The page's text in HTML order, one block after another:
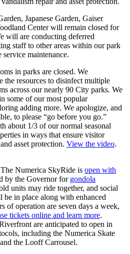
Japanese Garden, Gaiser
Center will remain closed for
will are conducting deferred
staff to other areas within our park
service maintenance.
in parks are closed. We
the resources to disinfect multiple
across our nearly 90 City parks. We
some of our most popular
adding more. We apologize, and
to please “go before you go.”
about 1/3 of our normal seasonal
in ways that ensure visitor
asset protection. View the video.
The Numerica SkyRide is open with
by the Governor for gondola
units may ride together, and social
be in place along with enhanced
of operation are seven days a week,
tickets online and learn more.
are anticipated to open in
including the Numerica Skate
the Looff Carrousel.